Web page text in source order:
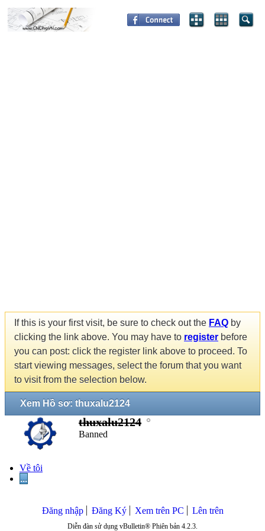
If this is your first visit, be sure to check out the FAQ by
clicking the link above. You may have to register before
you can post: click the register link above to proceed. To
start viewing messages, select the forum that you want
to visit from the selection below.
Xem Hồ sơ: thuxalu2124
thuxalu2124
Banned
Về tôi
...
Đăng nhập Đăng Ký Xem trên PC Lên trên
Diễn đàn sử dụng vBulletin® Phiên bản 4.2.3.